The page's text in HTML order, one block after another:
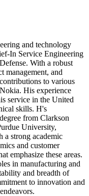
and technology
In Service Engineering
With a robust
management, and
to various
His experience
service in the United
skills. H's
from Clarkson
University,
a strong academic
and customer
emphasize these areas.
in manufacturing and
and breadth of
to innovation and